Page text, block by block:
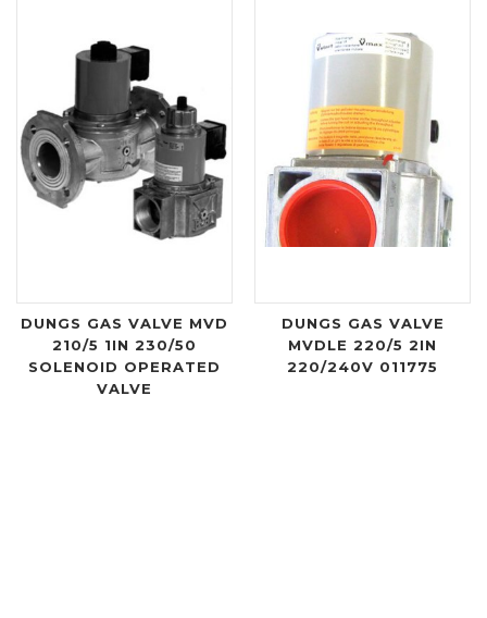
DUNGS GAS VALVE MVD
210/5 1IN 230/50
SOLENOID OPERATED
VALVE
DUNGS GAS VALVE
MVDLE 220/5 2IN
220/240V 011775